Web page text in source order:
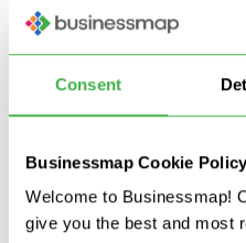
Consent
Businessmap Cookie Policy
Welcome to Businessmap!
give you the best and most
Scope
Collaboration
specific